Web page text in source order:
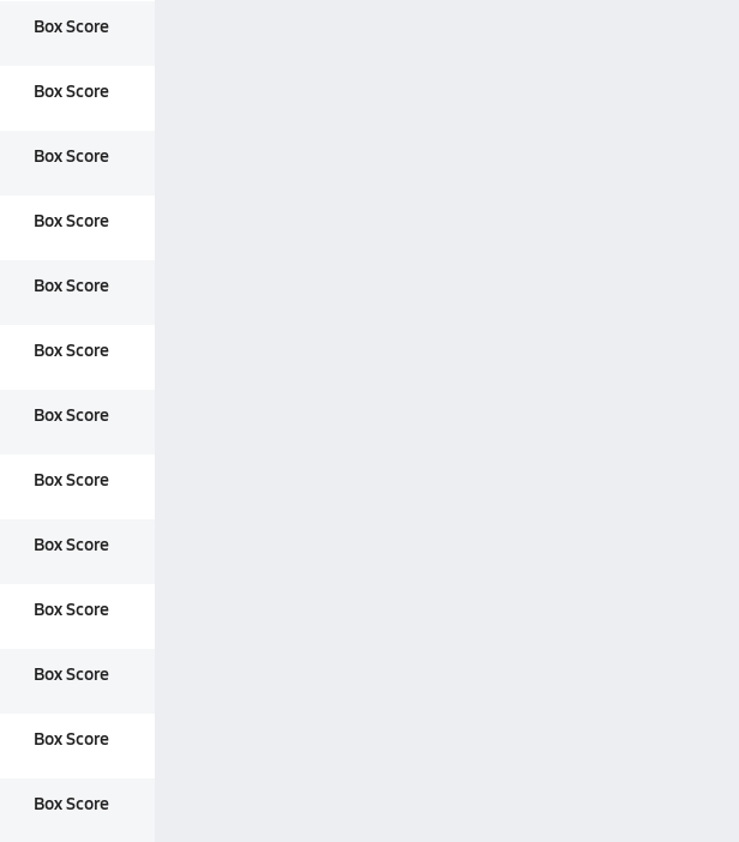
Box Score
Box Score
Box Score
Box Score
Box Score
Box Score
Box Score
Box Score
Box Score
Box Score
Box Score
Box Score
Box Score